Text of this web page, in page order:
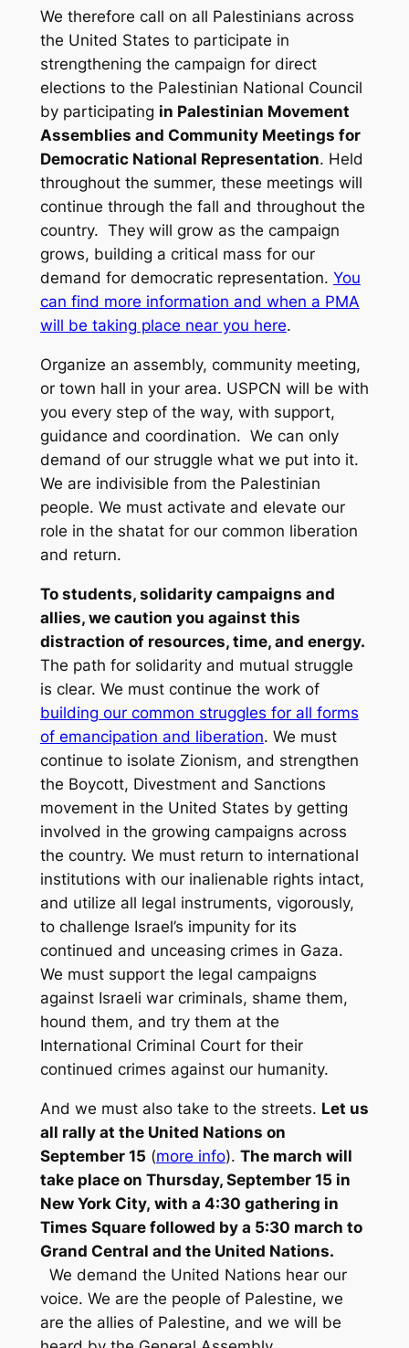
We therefore call on all Palestinians across
the United States to participate in
strengthening the campaign for direct
elections to the Palestinian National Council
by participating in Palestinian Movement
Assemblies and Community Meetings for
Democratic National Representation. Held
throughout the summer, these meetings will
continue through the fall and throughout the
country. They will grow as the campaign
grows, building a critical mass for our
demand for democratic representation. You
can find more information and when a PMA
will be taking place near you here.
Organize an assembly, community meeting,
or town hall in your area. USPCN will be with
you every step of the way, with support,
guidance and coordination. We can only
demand of our struggle what we put into it.
We are indivisible from the Palestinian
people. We must activate and elevate our
role in the shatatfor our common liberation
and return.
To students, solidarity campaigns and
allies, we caution you against this
distraction of resources, time, and energy.
The path for solidarity and mutual struggle
is clear. We must continue the work of
building our common struggles for all forms
of emancipation and liberation. We must
continue to isolate Zionism, and strengthen
the Boycott, Divestment and Sanctions
movement in the United States by getting
involved in the growing campaigns across
the country. We must return to international
institutions with our inalienable rights intact,
and utilize all legal instruments, vigorously,
to challenge Israel’s impunity for its
continued and unceasing crimes in Gaza.
We must support the legal campaigns
against Israeli war criminals, shame them,
hound them, and try them at the
International Criminal Court for their
continued crimes against our humanity.
And we must also take to the streets. Let us
all rally at the United Nations on
September 15 (more info). The march will
take place on Thursday, September 15 in
New York City, with a 4:30 gathering in
Times Square followed by a 5:30 march to
Grand Central and the United Nations.
We demand the United Nations hear our
voice. We are the people of Palestine, we
are the allies of Palestine, and we will be